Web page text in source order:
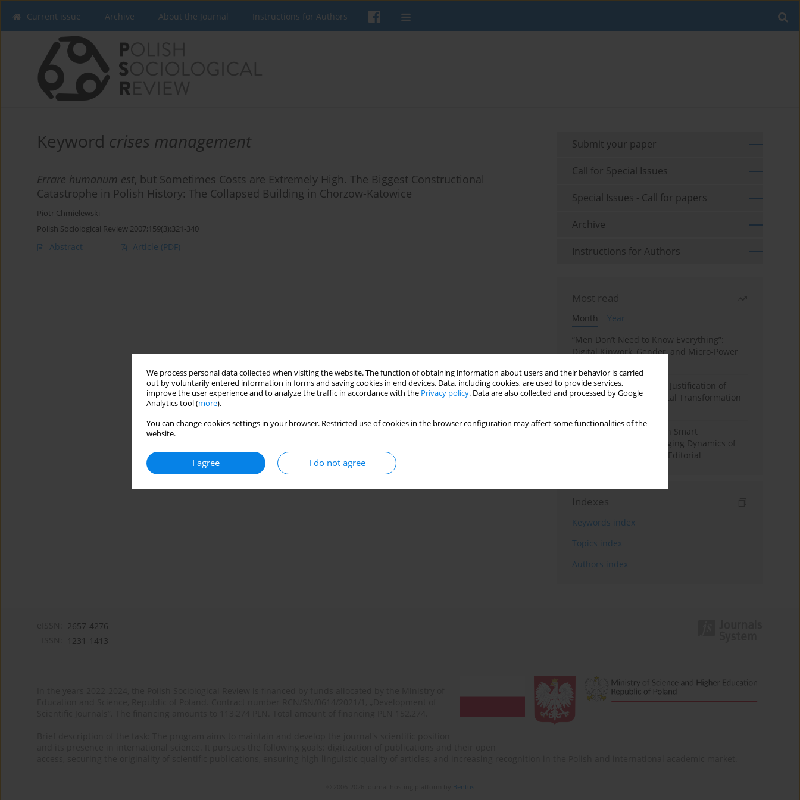
We process personal data collected when visiting the website. The function of obtaining information about users and their behavior is carried
out by voluntarily entered information in forms and saving cookies in end devices. Data, including cookies, are used to provide services,
improve the user experience and to analyze the traffic in accordance with the Privacy policy. Data are also collected and processed by Google
Analytics tool (more).
You can change cookies settings in your browser. Restricted use of cookies in the browser configuration may affect some functionalities of the
website.
I agree I do not agree
Current issue Archive About the Journal Instructions for Authors
Keyword crises management
Errare humanum est, but Sometimes Costs are Extremely High. The Biggest Constructional
Catastrophe in Polish History: The Collapsed Building in Chorzow-Katowice
Piotr Chmielewski
Polish Sociological Review 2007;159(3):321-340
Abstract Article (PDF)
Submit your paper
Call for Special Issues
Special Issues - Call for papers
Archive
Instructions for Authors
Most read
Month
Year
“Men Don’t Need to Know Everything”:
Digital Kinwork, Gender, and Micro-Power
Simply Convenient? The Justification of
Convenience in the Digital Transformation
Special Issue: Living with Smart
Technologies: The Changing Dynamics of
Digitalized Domesticity. Editorial
Indexes
Keywords index
Topics index
Authors index
2657-4276
1231-1413
Bentus